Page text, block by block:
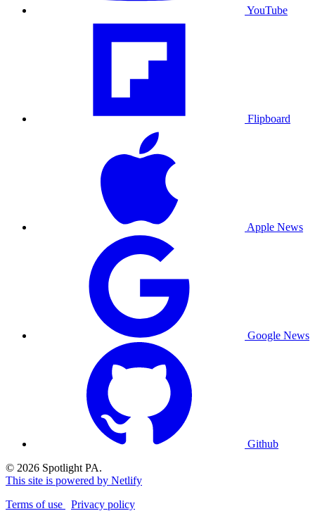
YouTube
Flipboard
Apple News
Google News
Github
© 2026 Spotlight PA.
This site is powered by Netlify
Terms of use
Privacy policy